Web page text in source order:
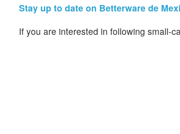
Stay up to date on Betterware de
If you are interested in following small-